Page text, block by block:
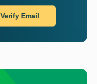
Verify Email